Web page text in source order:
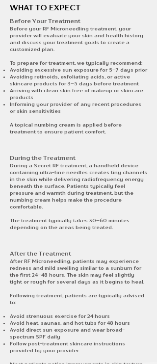
WHAT TO EXPECT
Before Your Treatment​​
Before your RF Microneedling treatment, your
provider will evaluate your skin and health history
and discuss your treatment goals to create a
customized plan.
To prepare for treatment, we typically recommend:
Avoiding excessive sun exposure for 5–7 days prior
Avoiding retinoids, exfoliating acids, or active
skincare products for 3–5 days before treatment
Arriving with clean skin free of makeup or skincare
products
Informing your provider of any recent procedures
or skin sensitivities
A topical numbing cream is applied before
treatment to ensure patient comfort.
During the Treatment​
During a Secret RF treatment, a handheld device
containing ultra-fine needles creates tiny channels
in the skin while delivering radiofrequency energy
beneath the surface. Patients typically feel
pressure and warmth during treatment, but the
numbing cream helps make the procedure
comfortable.
The treatment typically takes 30–60 minutes
depending on the areas being treated.
After the Treatment
After RF Microneedling, patients may experience
redness and mild swelling similar to a sunburn for
the first 24–48 hours. The skin may feel slightly
tight or rough for several days as it begins to heal.
Following treatment, patients are typically advised
to:
Avoid strenuous exercise for 24 hours
Avoid heat, saunas, and hot tubs for 48 hours
Avoid direct sun exposure and wear broad-
spectrum SPF daily
Follow post-treatment skincare instructions
provided by your provider